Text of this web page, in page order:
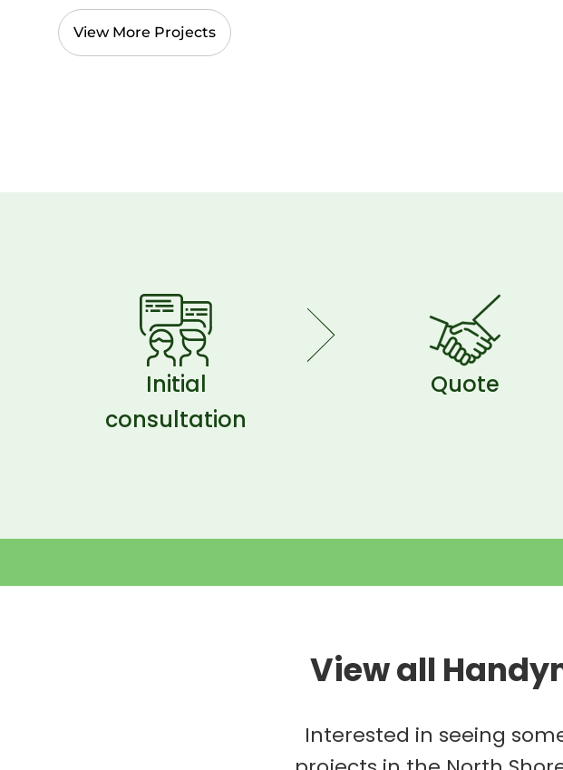
View More Projects
Initial
consultation
Quote
View all
Interested in seeing